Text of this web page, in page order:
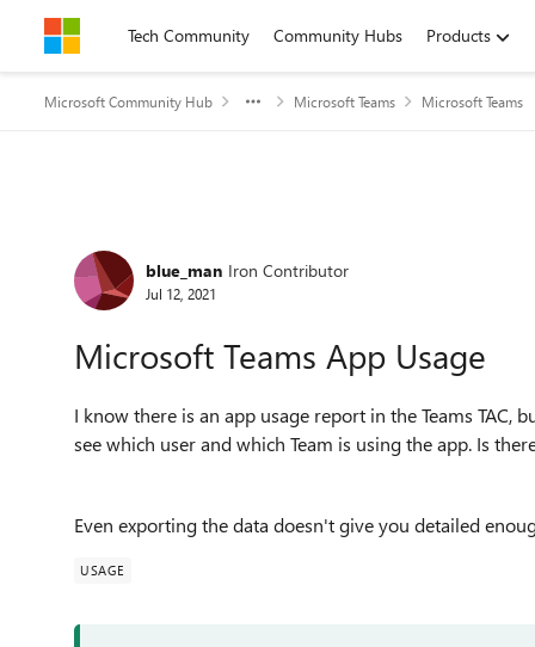
Skip to contentTech Community Community Hubs Products
Microsoft Community Hub Microsoft Teams Microsoft Teams
Forum Discussion
blue_man Iron Contributor
Jul 12, 2021
Microsoft Teams App Usage
I know there is an app usage report in the Teams
see which user and which Team is using the app. Is
Even exporting the data doesn't give you detailed
USAGE